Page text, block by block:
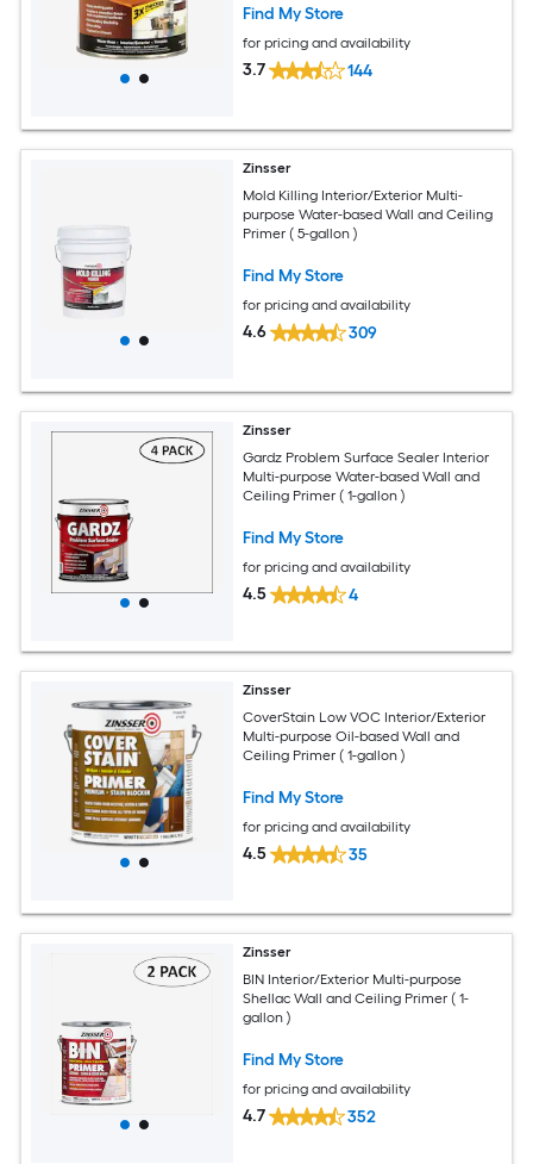
Find My Store
for pricing and availability
3.7 144
Zinsser
Mold Killing Interior/Exterior Multi-
purpose Water-based Wall and Ceiling
Primer ( 5-gallon )
Find My Store
for pricing and availability
4.6 309
Zinsser
Gardz Problem Surface Sealer Interior
Multi-purpose Water-based Wall and
Ceiling Primer ( 1-gallon )
Find My Store
for pricing and availability
4.5 4
Zinsser
CoverStain Low VOC Interior/Exterior
Multi-purpose Oil-based Wall and
Ceiling Primer ( 1-gallon )
Find My Store
for pricing and availability
4.5 35
Zinsser
BIN Interior/Exterior Multi-purpose
Shellac Wall and Ceiling Primer ( 1-
gallon )
Find My Store
for pricing and availability
4.7 352